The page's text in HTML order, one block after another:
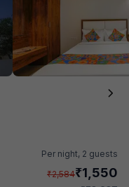
Per night, 2 guests
₹2,584₹1,550